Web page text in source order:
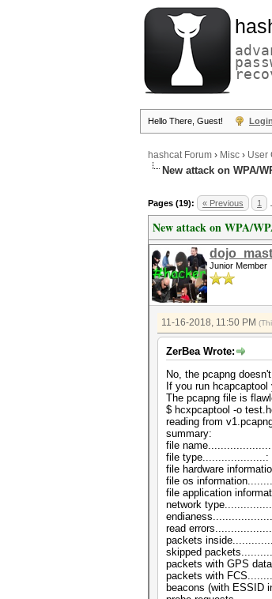
Hello There, Guest! Login
hashcat Forum › Misc › User
New attack on WPA/
Pages (19): « Previous 1
New attack on WPA/
Junior Member
11-16-2018, 11:50 PM
ZerBea Wrote:
No, the pcapng
If you run
The pcapng file is
$ hcxpcaptool -o
reading from
file
file type....................:
file hardware
file os
file application
network
read
packets
skipped
packets with GPS
packets with
beacons (with ESSID